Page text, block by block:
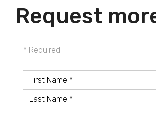
Request
* Required
Name*
First
Name